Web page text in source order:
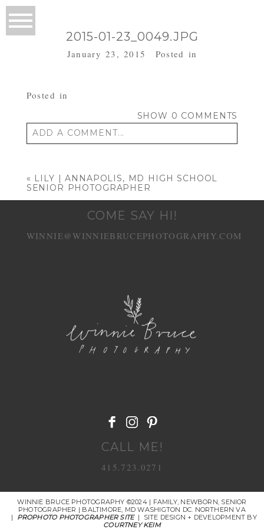
2015-01-23_0049.JPG
January 23, 2015 Posted in
Posted in
SHOW 0 COMMENTS
ADD A COMMENT...
« LILY | ANNAPOLIS, MD HIGH SCHOOL
SENIOR PHOTOGRAPHER
COME SAY HI!
WINNIE@WINNIEBRUCEPHOTOGRAPHY.COM
CALL ME!
415.723.0271
WINNIE BRUCE PHOTOGRAPHY ©2024 | FAMILY, NEWBORN, SENIOR
PHOTOGRAPHER | BALTIMORE, MD WASHIGTON DC. NORTHERN VA
|
PROPHOTO PHOTOGRAPHER SITE |
SITE DESIGN + DEVELOPMENT BY
COURTNEY KEIM